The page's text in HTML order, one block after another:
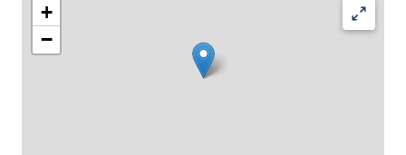
+
−